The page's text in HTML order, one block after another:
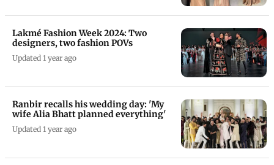
Lakmé Fashion Week 2024: Two
designers, two fashion POVs
Updated 1 year ago
Ranbir recalls his wedding day: 'My
wife Alia Bhatt planned everything'
Updated 1 year ago